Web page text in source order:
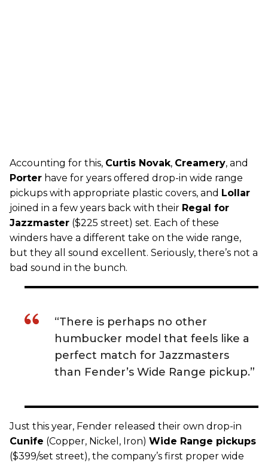
Accounting for this, Curtis Novak, Creamery, and
Porter have for years offered drop-in wide range
pickups with appropriate plastic covers, and Lollar
joined in a few years back with their Regal for
Jazzmaster ($225 street) set. Each of these
winders have a different take on the wide range,
but they all sound excellent. Seriously, there’s not a
bad sound in the bunch.
“There is perhaps no other
humbucker model that feels like a
perfect match for Jazzmasters
than Fender’s Wide Range pickup.”
Just this year, Fender released their own drop-in
Cunife (Copper, Nickel, Iron) Wide Range pickups
($399/set street), the company’s first proper wide